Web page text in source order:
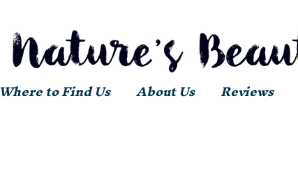
Where to Find Us About Us Reviews